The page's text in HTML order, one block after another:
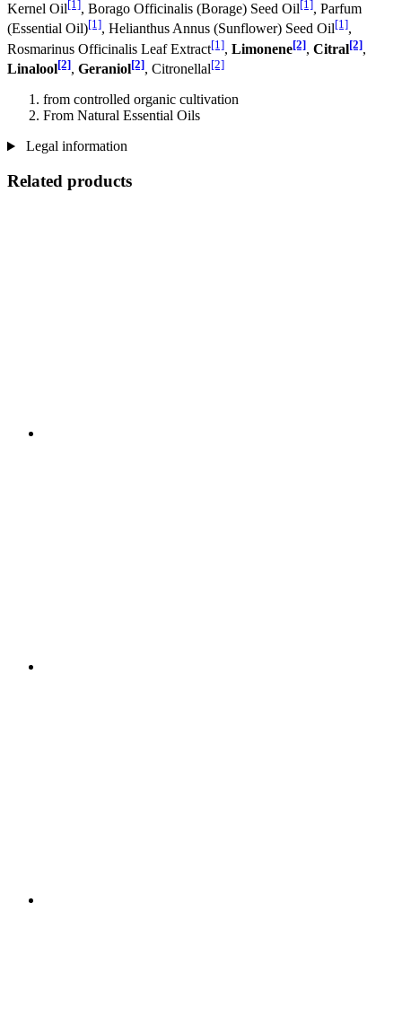
Kernel Oil [1], Borago Officinalis (Borage) Seed Oil [1], Parfum
(Essential Oil)[1], Helianthus Annus (Sunflower) Seed Oil[1],
Rosmarinus Officinalis Leaf Extract[1], Limonene[2], Citral[2],
Linalool[2], Geraniol[2], Citronellal[2]
from controlled organic cultivation
From Natural Essential Oils
Legal information
Related products